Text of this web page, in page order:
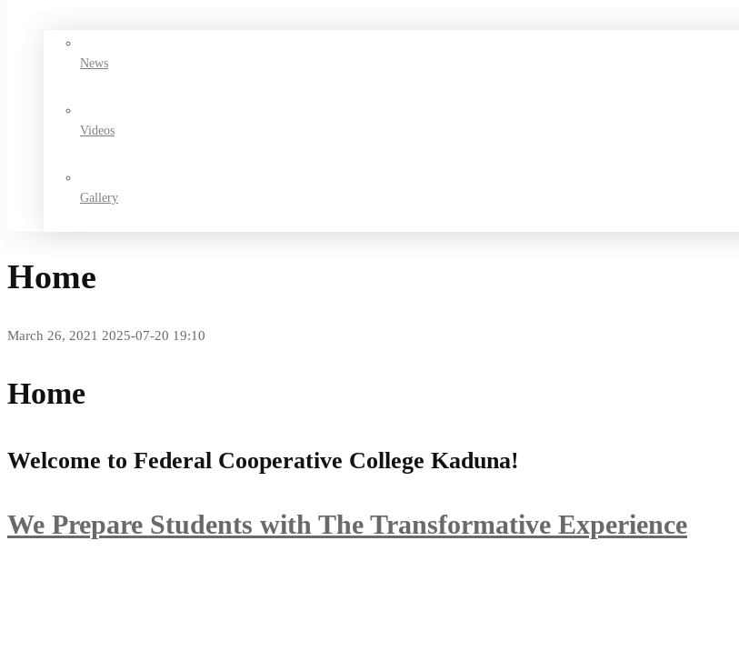
News
Videos
Gallery
Home
March 26, 2021 2025-07-20 19:10
Home
Welcome to Federal Cooperative College Kaduna!
We Prepare Students with The Transformative Experience